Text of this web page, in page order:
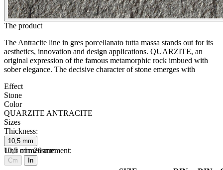
The product
The Antracite line in gres porcellanato tutta massa stands out for its
aesthetics, innovation and design applications. QUARZITE, an
original expression of the famous metamorphic rock imbued with
sober elegance. The decisive character of stone emerges with
Effect
Stone
Color
QUARZITE ANTRACITE
Sizes
Thickness:
10,5 mm
10,5 mm 20 mm
Unit of measurement:
Cm In